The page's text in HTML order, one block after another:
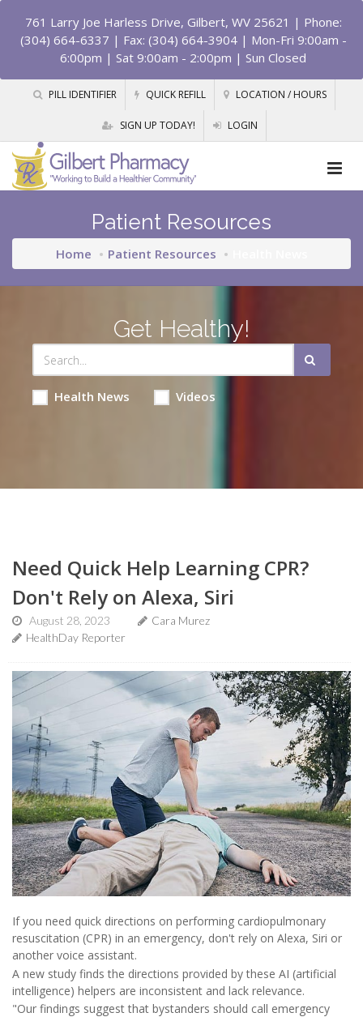
761 Larry Joe Harless Drive, Gilbert, WV 25621 | Phone:
(304) 664-6337 | Fax: (304) 664-3904 | Mon-Fri 9:00am -
6:00pm | Sat 9:00am - 2:00pm | Sun Closed
PILL IDENTIFIER QUICK REFILL LOCATION / HOURS
SIGN UP TODAY! LOGIN
Patient Resources
Home Patient Resources
Get Healthy!
Health News Videos
Need Quick Help Learning CPR?
Don't Rely on Alexa, Siri
August 28, 2023
Cara Murez
HealthDay Reporter
If you need quick directions on performing cardiopulmonary
resuscitation (CPR) in an emergency, don't rely on Alexa, Siri or
another voice assistant.
A new study finds the directions provided by these AI (artificial
intelligence) helpers are inconsistent and lack relevance.
"Our findings suggest that bystanders should call emergency